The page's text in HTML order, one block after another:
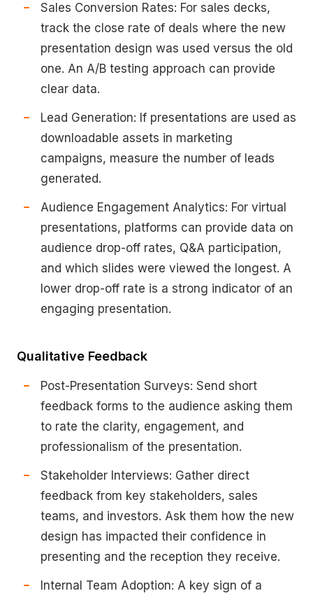
Sales Conversion Rates: For sales decks,
track the close rate of deals where the new
presentation design was used versus the old
one. An A/B testing approach can provide
clear data.
Lead Generation: If presentations are used as
downloadable assets in marketing
campaigns, measure the number of leads
generated.
Audience Engagement Analytics: For virtual
presentations, platforms can provide data on
audience drop-off rates, Q&A participation,
and which slides were viewed the longest. A
lower drop-off rate is a strong indicator of an
engaging presentation.
Qualitative Feedback
Post-Presentation Surveys: Send short
feedback forms to the audience asking them
to rate the clarity, engagement, and
professionalism of the presentation.
Stakeholder Interviews: Gather direct
feedback from key stakeholders, sales
teams, and investors. Ask them how the new
design has impacted their confidence in
presenting and the reception they receive.
Internal Team Adoption: A key sign of a